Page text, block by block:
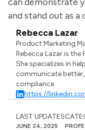
and stand out as a
Rebecca Lazar
Product Marketing
Rebecca Lazar is
She specializes in
communicate
compliance.
https://
LAST UPDATES
JUNE 24, 2025